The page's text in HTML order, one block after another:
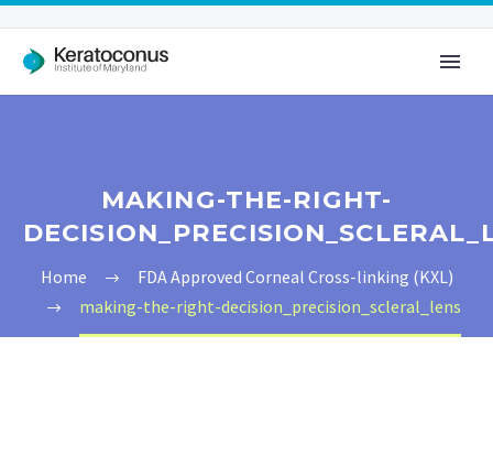
MAKING-THE-RIGHT-
Home
FDA Approved Corneal Cross-linking (KXL)
making-the-right-decision_precision_scleral_lens